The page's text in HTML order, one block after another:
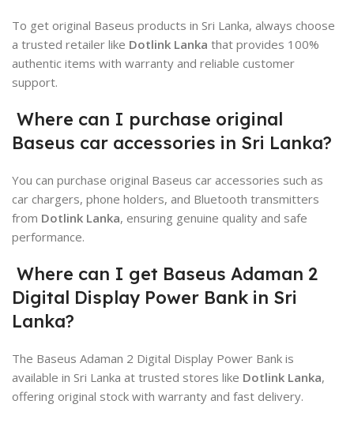
To get original Baseus products in Sri Lanka, always choose
a trusted retailer like Dotlink Lanka that provides 100%
authentic items with warranty and reliable customer
support.
Where can I purchase original
Baseus car accessories in Sri Lanka?
You can purchase original Baseus car accessories such as
car chargers, phone holders, and Bluetooth transmitters
from Dotlink Lanka, ensuring genuine quality and safe
performance.
Where can I get Baseus Adaman 2
Digital Display Power Bank in Sri
Lanka?
The Baseus Adaman 2 Digital Display Power Bank is
available in Sri Lanka at trusted stores like Dotlink Lanka,
offering original stock with warranty and fast delivery.